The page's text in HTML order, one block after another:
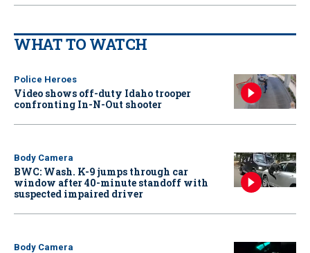
WHAT TO WATCH
Police Heroes
Video shows off-duty Idaho trooper
confronting In-N-Out shooter
Body Camera
BWC: Wash. K-9 jumps through car
window after 40-minute standoff with
suspected impaired driver
Body Camera